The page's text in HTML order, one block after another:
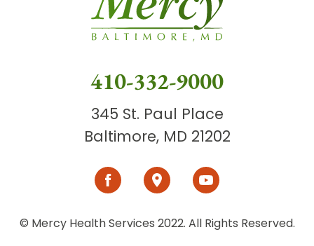
410-332-9000
345 St. Paul Place
Baltimore, MD 21202
© Mercy Health Services 2022. All Rights Reserved.